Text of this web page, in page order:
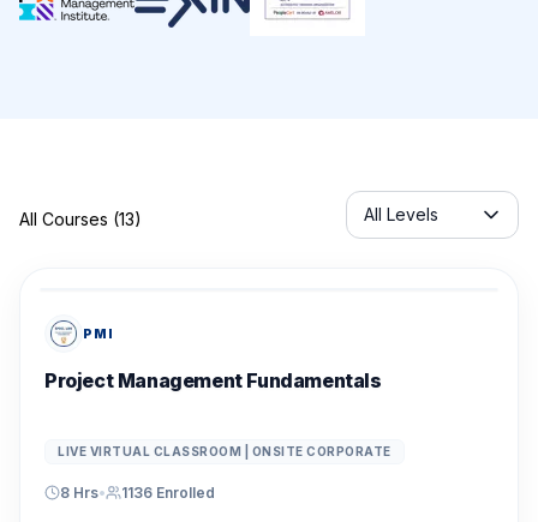
All Courses (13)
Servicelabel
All Levels
PMI
Project Management Fundamentals
LIVE VIRTUAL CLASSROOM | ONSITE CORPORATE
8 Hrs• 1136 Enrolled